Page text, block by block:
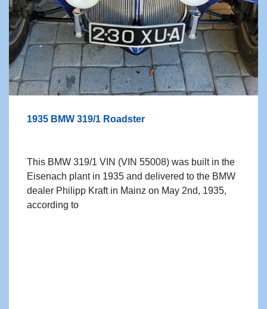
1935 BMW 319/1 Roadster
This BMW 319/1 VIN (VIN 55008) was built in the
Eisenach plant in 1935 and delivered to the BMW
dealer Philipp Kraft in Mainz on May 2nd, 1935,
according to